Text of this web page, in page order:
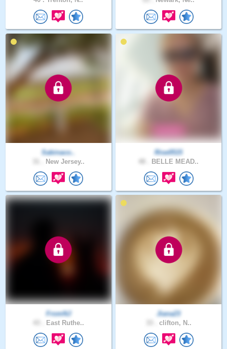
Sabinaco..
New Jersey..
Rise0515
BELLE MEAD..
FromNJ
East Ruthe..
Jiana23
clifton, N..